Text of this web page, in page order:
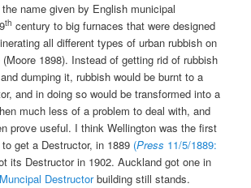
the name given by English municipal
th century to big furnaces that were designed
all different types of urban rubbish on
1898). Instead of getting rid of rubbish
dumping it, rubbish would be burnt to a
and in doing so would be transformed into a
much less of a problem to deal with, and
prove useful. I think Wellington was the first
get a Destructor, in 1889 (Press 11/5/1889:
its Destructor in 1902. Auckland got one in
Destructorbuilding still stands.